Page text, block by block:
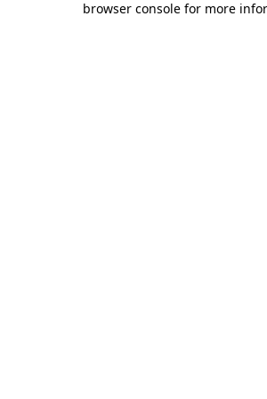
browser console for more